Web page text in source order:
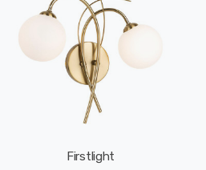
Firstlight